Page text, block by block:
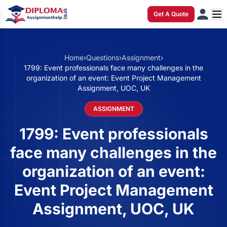
Get A Quote
Home›Questions›Assignment›
1799: Event professionals face many challenges in the
organization of an event: Event Project Management
Assignment, UOC, UK
ASSIGNMENT
1799: Event professionals
face many challenges in the
organization of an event:
Event Project Management
Assignment, UOC, UK